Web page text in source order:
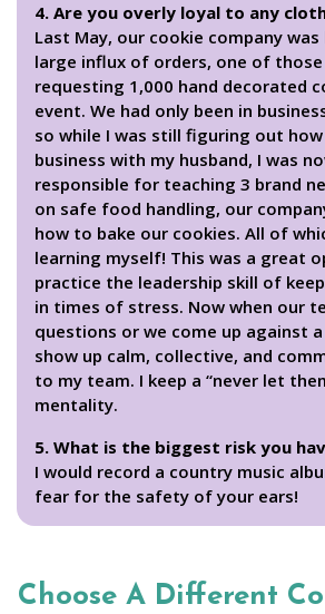
4. Are you overly loyal to any
Last May, our cookie company
large influx of orders, one of
requesting 1,000 hand decorated
event. We had only been in
so while I was still figuring out
business with my husband, I was
responsible for teaching 3 brand
on safe food handling, our
how to bake our cookies. All of
learning myself! This was a great
practice the leadership skill of
in times of stress. Now when our
questions or we come up against
show up calm, collective, and
to my team. I keep a “never let
mentality.
5. What is the biggest risk you
I would record a country music
fear for the safety of your ears!
Choose A Different